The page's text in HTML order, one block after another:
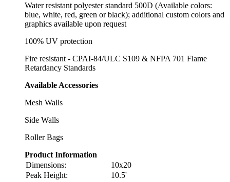
Water resistant polyester standard 500D (Available colors:
blue, white, red, green or black); additional custom colors and
graphics available upon request
100% UV protection
Fire resistant - CPAI-84/ULC S109 & NFPA 701 Flame
Retardancy Standards
Available Accessories
Mesh Walls
Side Walls
Roller Bags
Product Information
Dimensions:
10x20
Peak Height:
10.5'